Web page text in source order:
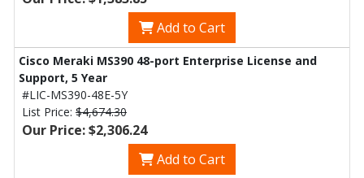
Add to Cart
Cisco Meraki MS390 48-port Enterprise License and
Support, 5 Year
#LIC-MS390-48E-5Y
List Price: $4,674.30
Our Price: $2,306.24
Add to Cart